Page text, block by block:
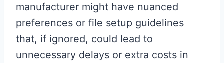
manufacturer might have nuanced
preferences or file setup guidelines
that, if ignored, could lead to
unnecessary delays or extra costs in